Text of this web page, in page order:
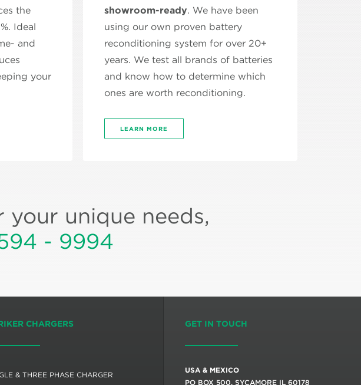
the
Ideal
and
your
showroom-ready. We have been
using our own proven battery
reconditioning system for over 20+
years. We test all brands of batteries
and know how to determine which
ones are worth reconditioning.
LEARN MORE
unique needs,
- 9994
CHARGERS
& THREE PHASE CHARGER
GET IN TOUCH
USA & MEXICO
PO BOX 500, SYCAMORE IL 60178